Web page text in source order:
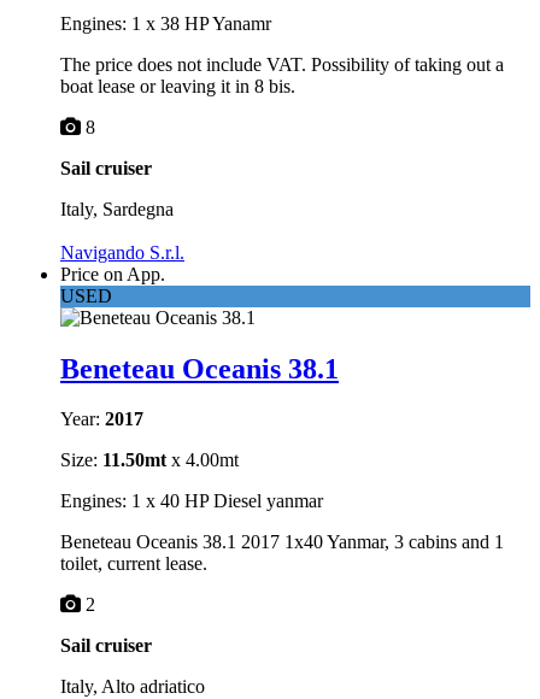
Engines: 1 x 38 HP Yanamr
The price does not include VAT. Possibility of taking out a
boat lease or leaving it in 8 bis.
8
Sail cruiser
Italy, Sardegna
Navigando S.r.l.
Price on App.
USED
Beneteau Oceanis 38.1
Year: 2017
Size: 11.50mtx 4.00mt
Engines: 1 x 40 HP Diesel yanmar
Beneteau Oceanis 38.1 2017 1x40 Yanmar, 3 cabins and 1
toilet, current lease.
2
Sail cruiser
Italy, Alto adriatico